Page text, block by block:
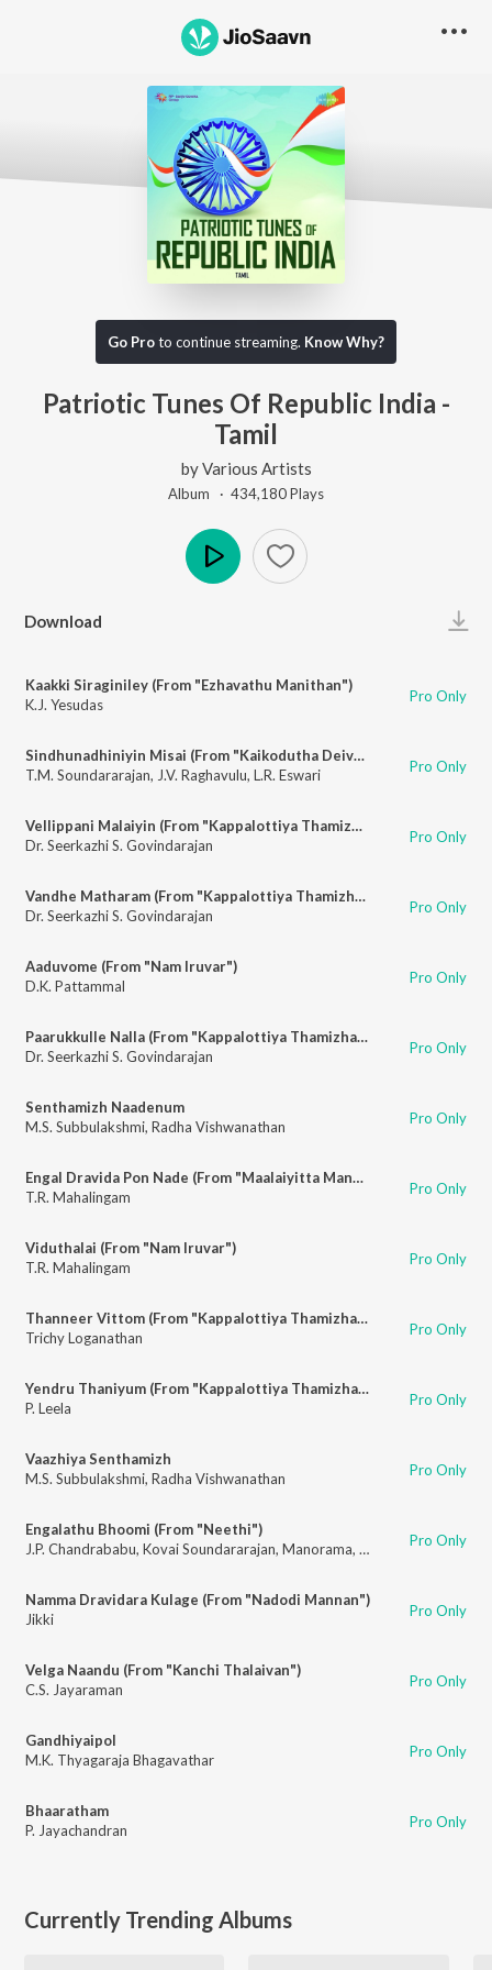
Go Proto continue streaming. Know Why?
Patriotic Tunes Of Republic India -
Tamil
byVarious Artists
Album · 434,180Plays
Download
Kaakki Siraginiley (From "Ezhavathu Manithan")
K.J. Yesudas
Pro Only
Sindhunadhiniyin Misai (From "Kaikodutha Deivam")
T.M. Soundararajan, J.V. Raghavulu, L.R. Eswari Pro Only
Vellippani Malaiyin (From "Kappalottiya Thamizhan")
Dr. Seerkazhi S. Govindarajan
Pro Only
Vandhe Matharam (From "Kappalottiya Thamizhan")
Dr. Seerkazhi S. Govindarajan
Pro Only
Aaduvome (From "Nam Iruvar")
D.K. Pattammal
Pro Only
Paarukkulle Nalla (From "Kappalottiya Thamizhan")
Dr. Seerkazhi S. Govindarajan
Pro Only
Senthamizh Naadenum
M.S. Subbulakshmi, Radha Vishwanathan Pro Only
Engal Dravida Pon Nade (From "Maalaiyitta Mangal")
T.R. Mahalingam
Pro Only
Viduthalai (From "Nam Iruvar")
T.R. Mahalingam
Pro Only
Thanneer Vittom (From "Kappalottiya Thamizhan")
Trichy Loganathan
Pro Only
Yendru Thaniyum (From "Kappalottiya Thamizhan")
P. Leela
Pro Only
Vaazhiya Senthamizh
M.S. Subbulakshmi, Radha Vishwanathan Pro Only
Engalathu Bhoomi (From "Neethi")
J.P. Chandrababu, Kovai Soundararajan, Manorama, P. SusheelaPro Only
Namma Dravidara Kulage (From "Nadodi Mannan")
Jikki
Pro Only
Velga Naandu (From "Kanchi Thalaivan")
C.S. Jayaraman
Pro Only
Gandhiyaipol
M.K. Thyagaraja Bhagavathar
Pro Only
Bhaaratham
P. Jayachandran
Pro Only
Currently Trending Albums